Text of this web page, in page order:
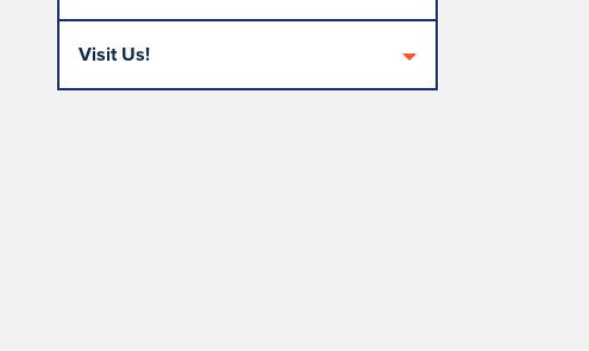
Visit Us!